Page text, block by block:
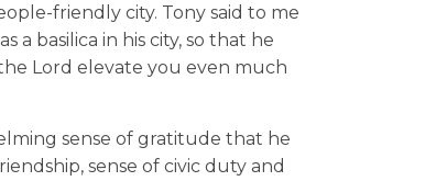
friendly city. Tony said to me
a basilica in his city, so that he
Lord elevate you even much
sense of gratitude that he
sense of civic duty and